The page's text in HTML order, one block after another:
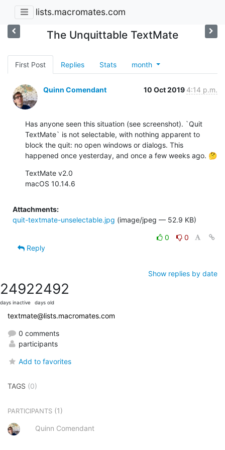
lists.macromates.com
The Unquittable TextMate
First Post Replies Stats month
Quinn Comendant 10 Oct 2019 4:14 p.m.
Has anyone seen this situation (see screenshot). `Quit
TextMate` is not selectable, with nothing apparent to
block the quit: no open windows or dialogs. This
happened once yesterday, and once a few weeks ago. 🤔
TextMate v2.0
macOS 10.14.6
Attachments:
quit-textmate-unselectable.jpg (image/jpeg — 52.9 KB)
0
0
Reply
Show replies by date
2492
days inactive
2492
days old
textmate@lists.macromates.com
0 comments
participants
Add to favorites
TAGS (0)
PARTICIPANTS (1)
Quinn Comendant